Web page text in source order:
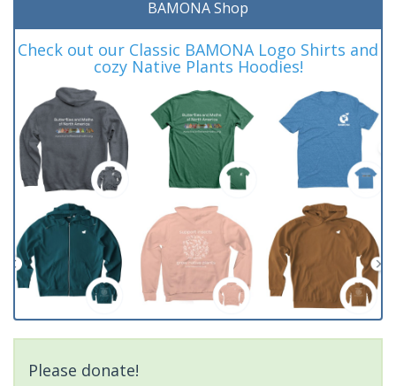
BAMONA Shop
Check out our Classic BAMONA Logo Shirts and
cozy Native Plants Hoodies!
Please donate!